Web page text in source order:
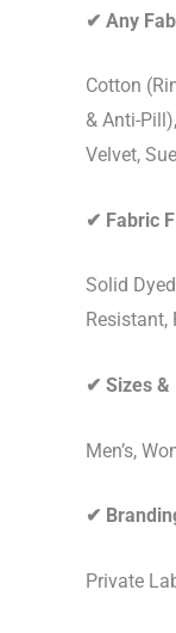
✔ Any
Cotton
& Anti-
Velvet,
✔ Fabric
Solid
✔ Sizes &
Men’s,
✔
Private